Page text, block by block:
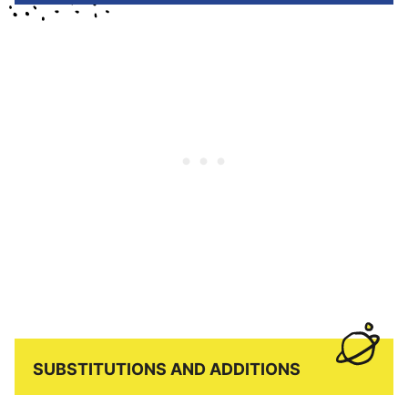
SUBSTITUTIONS AND ADDITIONS